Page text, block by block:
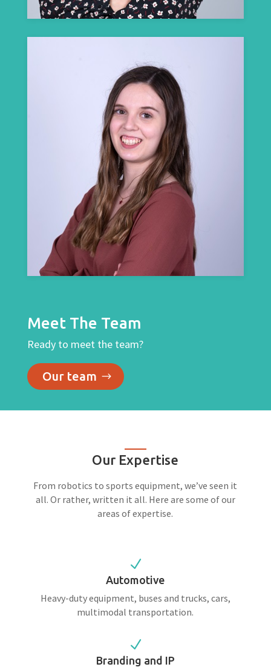
Meet The Team
Ready to meet the team?
Our team
Our Expertise
From robotics to sports equipment, we’ve seen it
all. Or rather, written it all. Here are some of our
areas of expertise.
N
Automotive
Heavy-duty equipment, buses and trucks, cars,
multimodal transportation.
N
Branding and IP